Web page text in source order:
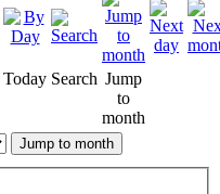
Today Search Jump
to
month
Jump to month